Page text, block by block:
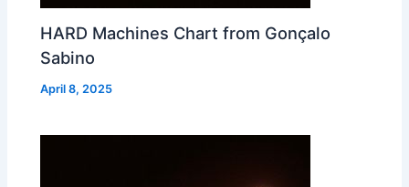
HARD Machines Chart from Gonçalo
Sabino
April 8, 2025